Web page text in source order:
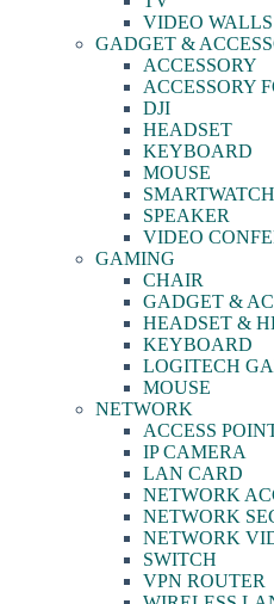
VIDEO WALLS
GADGET &
ACCESSORY
ACCESSORY
DJI
HEADSET
KEYBOARD
MOUSE
SMARTWATCH
SPEAKER
VIDEO
GAMING
CHAIR
GADGET &
HEADSET &
KEYBOARD
LOGITECH
MOUSE
NETWORK
ACCESS
IP CAMERA
LAN CARD
NETWORK
NETWORK
NETWORK
SWITCH
VPN ROUTER